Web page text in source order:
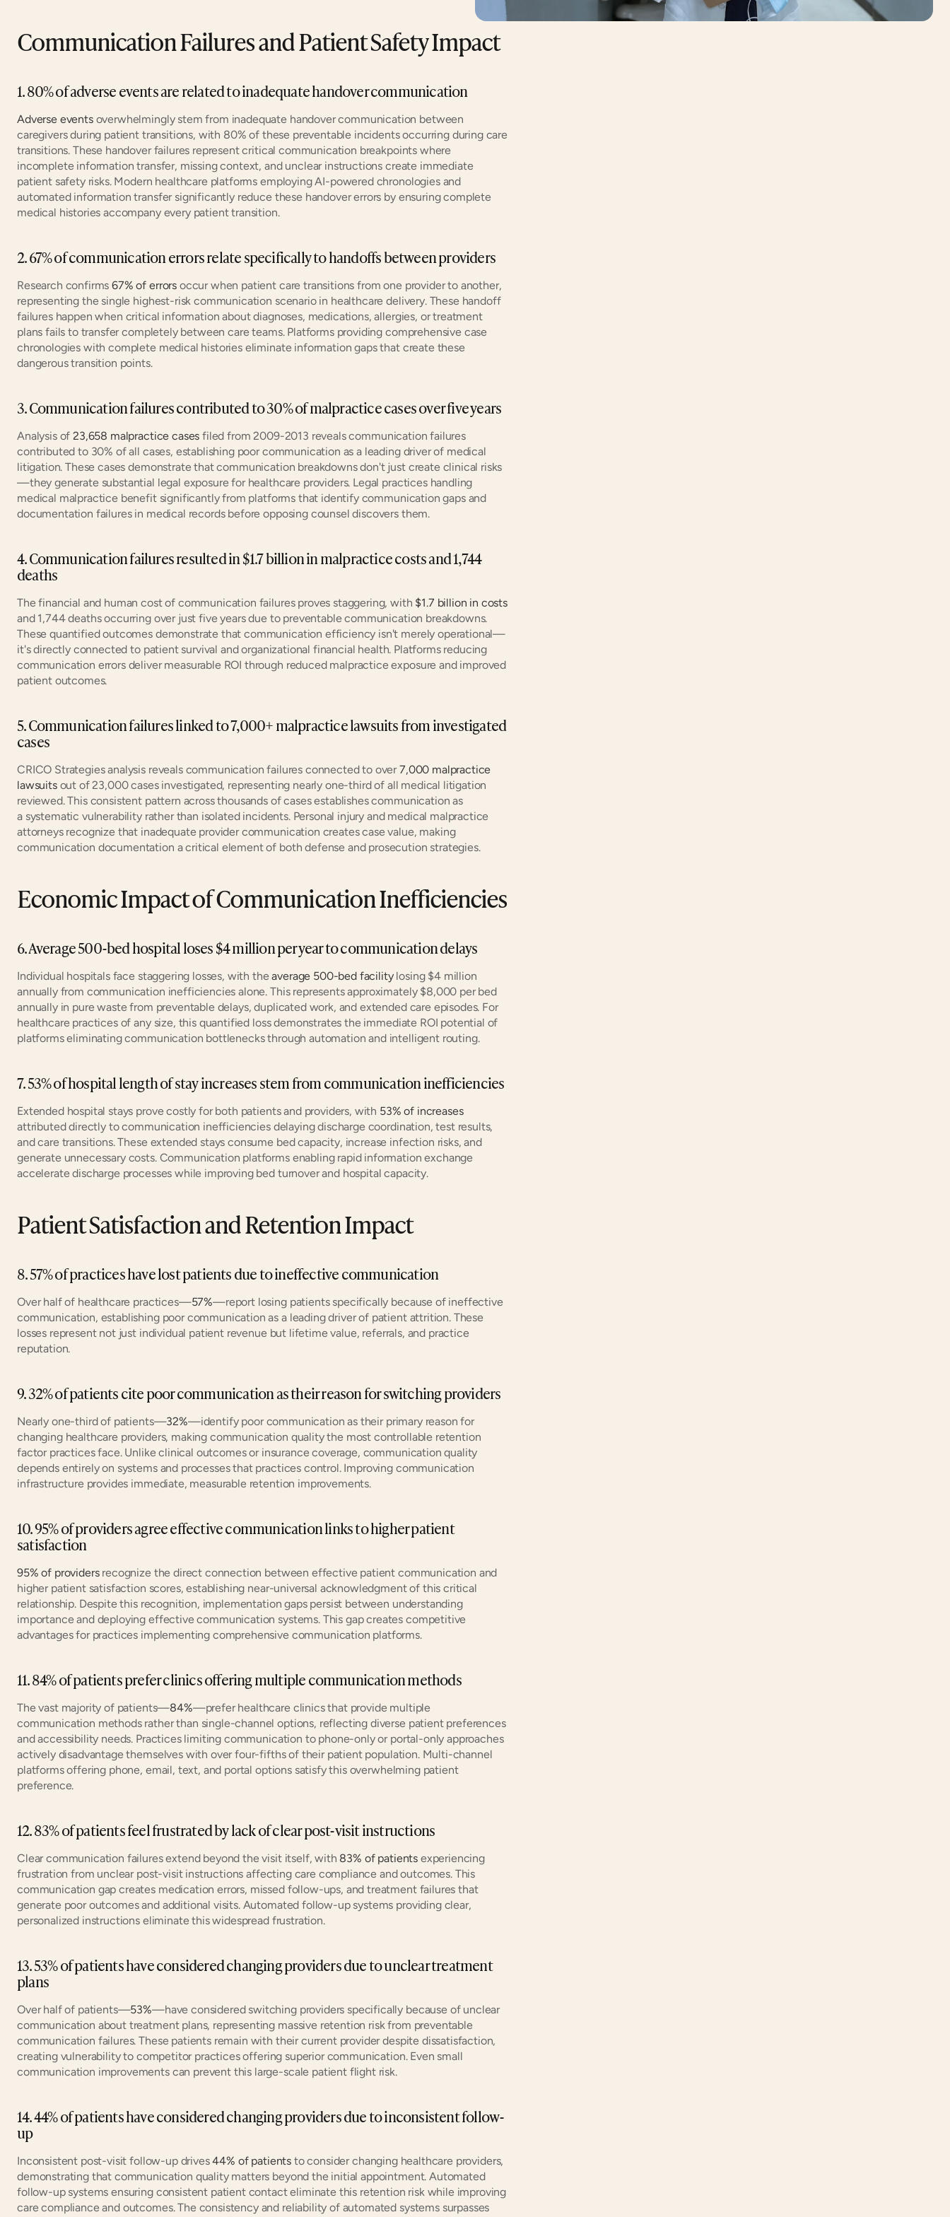
Communication Failures and Patient Safety Impact
1. 80% of adverse events are related to inadequate handover communication
Adverse events overwhelmingly stem from inadequate handover communication between
caregivers during patient transitions, with 80% of these preventable incidents occurring during care
transitions. These handover failures represent critical communication breakpoints where
incomplete information transfer, missing context, and unclear instructions create immediate
patient safety risks. Modern healthcare platforms employing AI-powered chronologies and
automated information transfer significantly reduce these handover errors by ensuring complete
medical histories accompany every patient transition.
2. 67% of communication errors relate specifically to handoffs between providers
Research confirms 67% of errors occur when patient care transitions from one provider to another,
representing the single highest-risk communication scenario in healthcare delivery. These handoff
failures happen when critical information about diagnoses, medications, allergies, or treatment
plans fails to transfer completely between care teams. Platforms providing comprehensive case
chronologies with complete medical histories eliminate information gaps that create these
dangerous transition points.
3. Communication failures contributed to 30% of malpractice cases over five years
Analysis of 23,658 malpractice cases filed from 2009-2013 reveals communication failures
contributed to 30% of all cases, establishing poor communication as a leading driver of medical
litigation. These cases demonstrate that communication breakdowns don't just create clinical risks
—they generate substantial legal exposure for healthcare providers. Legal practices handling
medical malpractice benefit significantly from platforms that identify communication gaps and
documentation failures in medical records before opposing counsel discovers them.
4. Communication failures resulted in $1.7 billion in malpractice costs and 1,744
deaths
The financial and human cost of communication failures proves staggering, with $1.7 billion in costs
and 1,744 deaths occurring over just five years due to preventable communication breakdowns.
These quantified outcomes demonstrate that communication efficiency isn't merely operational—
it's directly connected to patient survival and organizational financial health. Platforms reducing
communication errors deliver measurable ROI through reduced malpractice exposure and improved
patient outcomes.
5. Communication failures linked to 7,000+ malpractice lawsuits from investigated
cases
CRICO Strategies analysis reveals communication failures connected to over 7,000 malpractice
lawsuits out of 23,000 cases investigated, representing nearly one-third of all medical litigation
reviewed. This consistent pattern across thousands of cases establishes communication as
a systematic vulnerability rather than isolated incidents. Personal injury and medical malpractice
attorneys recognize that inadequate provider communication creates case value, making
communication documentation a critical element of both defense and prosecution strategies.
Economic Impact of Communication Inefficiencies
6. Average 500-bed hospital loses $4 million per year to communication delays
Individual hospitals face staggering losses, with the average 500-bed facility losing $4 million
annually from communication inefficiencies alone. This represents approximately $8,000 per bed
annually in pure waste from preventable delays, duplicated work, and extended care episodes. For
healthcare practices of any size, this quantified loss demonstrates the immediate ROI potential of
platforms eliminating communication bottlenecks through automation and intelligent routing.
7. 53% of hospital length of stay increases stem from communication inefficiencies
Extended hospital stays prove costly for both patients and providers, with 53% of increases
attributed directly to communication inefficiencies delaying discharge coordination, test results,
and care transitions. These extended stays consume bed capacity, increase infection risks, and
generate unnecessary costs. Communication platforms enabling rapid information exchange
accelerate discharge processes while improving bed turnover and hospital capacity.
Patient Satisfaction and Retention Impact
8. 57% of practices have lost patients due to ineffective communication
Over half of healthcare practices—57%—report losing patients specifically because of ineffective
communication, establishing poor communication as a leading driver of patient attrition. These
losses represent not just individual patient revenue but lifetime value, referrals, and practice
reputation.
9. 32% of patients cite poor communication as their reason for switching providers
Nearly one-third of patients—32%—identify poor communication as their primary reason for
changing healthcare providers, making communication quality the most controllable retention
factor practices face. Unlike clinical outcomes or insurance coverage, communication quality
depends entirely on systems and processes that practices control. Improving communication
infrastructure provides immediate, measurable retention improvements.
10. 95% of providers agree effective communication links to higher patient
satisfaction
95% of providers recognize the direct connection between effective patient communication and
higher patient satisfaction scores, establishing near-universal acknowledgment of this critical
relationship. Despite this recognition, implementation gaps persist between understanding
importance and deploying effective communication systems. This gap creates competitive
advantages for practices implementing comprehensive communication platforms.
11. 84% of patients prefer clinics offering multiple communication methods
The vast majority of patients—84%—prefer healthcare clinics that provide multiple
communication methods rather than single-channel options, reflecting diverse patient preferences
and accessibility needs. Practices limiting communication to phone-only or portal-only approaches
actively disadvantage themselves with over four-fifths of their patient population. Multi-channel
platforms offering phone, email, text, and portal options satisfy this overwhelming patient
preference.
12. 83% of patients feel frustrated by lack of clear post-visit instructions
Clear communication failures extend beyond the visit itself, with 83% of patients experiencing
frustration from unclear post-visit instructions affecting care compliance and outcomes. This
communication gap creates medication errors, missed follow-ups, and treatment failures that
generate poor outcomes and additional visits. Automated follow-up systems providing clear,
personalized instructions eliminate this widespread frustration.
13. 53% of patients have considered changing providers due to unclear treatment
plans
Over half of patients—53%—have considered switching providers specifically because of unclear
communication about treatment plans, representing massive retention risk from preventable
communication failures. These patients remain with their current provider despite dissatisfaction,
creating vulnerability to competitor practices offering superior communication. Even small
communication improvements can prevent this large-scale patient flight risk.
14. 44% of patients have considered changing providers due to inconsistent follow-
up
Inconsistent post-visit follow-up drives 44% of patients to consider changing healthcare providers,
demonstrating that communication quality matters beyond the initial appointment. Automated
follow-up systems ensuring consistent patient contact eliminate this retention risk while improving
care compliance and outcomes. The consistency and reliability of automated systems surpasses